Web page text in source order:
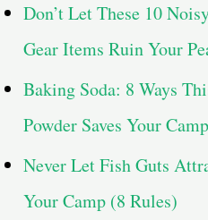
Don’t Let These 10
Gear Items Ruin Your
Baking Soda: 8 Ways
Powder Saves Your Camp
Never Let Fish Guts
Your Camp (8 Rules)